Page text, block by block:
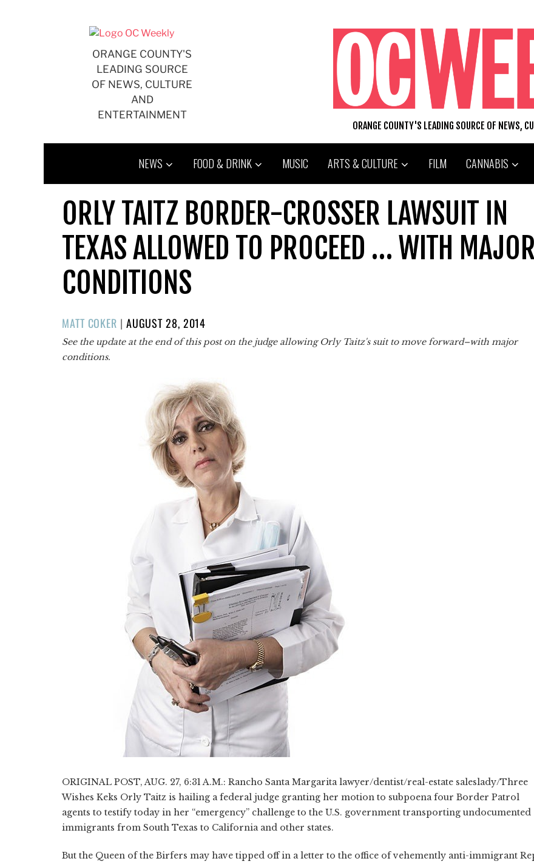
ORANGE COUNTY'S
LEADING SOURCE
OF NEWS, CULTURE
AND
ENTERTAINMENT
ORANGE COUNTY'S LEADING SOURCE OF NEWS,
NEWS FOOD & DRINK MUSIC ARTS & CULTURE FILM CANNABIS
ORLY TAITZ BORDER-CROSSER LAWSUIT IN
TEXAS ALLOWED TO PROCEED … WITH MAJOR
CONDITIONS
MATT COKER | POSTED
ON
AUGUST 28, 2014
See the update at the end of this post on the judge allowing Orly Taitz's suit to move forward–with major
conditions.
ORIGINAL POST, AUG. 27, 6:31 A.M.: Rancho Santa Margarita lawyer/dentist/real-estate saleslady/Three
Wishes Keks Orly Taitz is hailing a federal judge granting her motion to subpoena four Border Patrol
agents to testify today in her “emergency” challenge to the U.S. government transporting undocumented
immigrants from South Texas to California and other states.
But the Queen of the Birfers may have tipped off in a letter to the office of vehemently anti-immigrant